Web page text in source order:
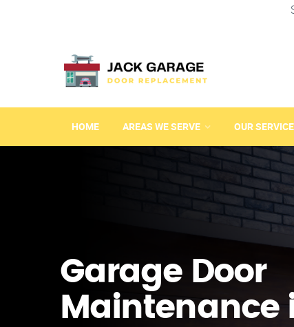
HOME AREAS WE SERVE OUR
Garage Door
Maintenance